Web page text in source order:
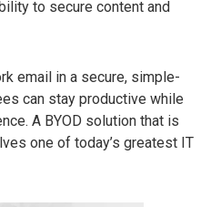
to secure content and
email in a secure, simple-
can stay productive while
A BYOD solution that is
one of today’s greatest IT